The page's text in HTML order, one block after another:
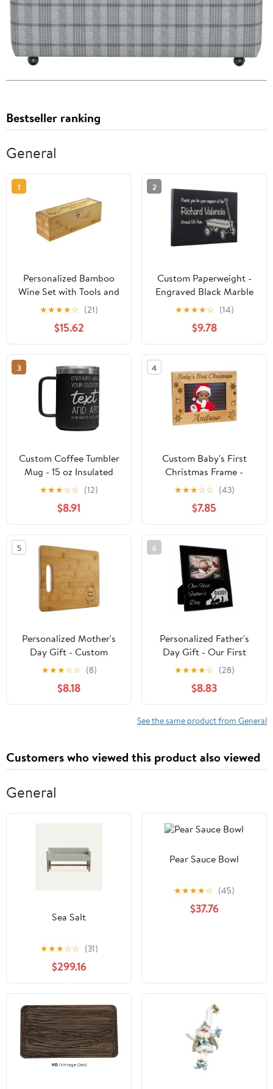
Bestseller ranking
General
1
Personalized Bamboo
Wine Set with Tools and
Wine Box
★★★★☆ (21)
$15.62
2
Custom Paperweight -
Engraved Black Marble
Paperweight
★★★★☆ (14)
$9.78
3
Custom Coffee Tumbler
Mug - 15 oz Insulated
Mug with Handle
★★★☆☆ (12)
$8.91
4
Custom Baby's First
Christmas Frame -
Engraved Red Alder
Frame, 4x6"
★★★☆☆ (43)
$7.85
5
Personalized Mother's
Day Gift - Custom
Cutting Board, Blessed
★★★☆☆ (8)
$8.18
6
Personalized Father's
Day Gift - Our First
Father's Day Picture
Frame - 6x4"
★★★★☆ (28)
$8.83
See the same product from General
Customers who viewed this product also viewed
General
Sea Salt
★★★☆☆ (31)
$299.16
Pear Sauce Bowl
★★★★☆ (45)
$37.76